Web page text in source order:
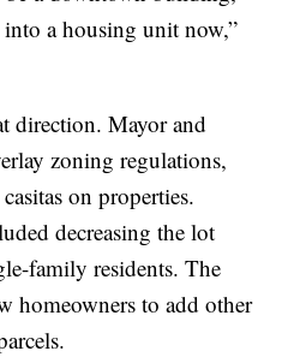
a housing unit now,”
direction. Mayor and
zoning regulations,
on properties.
decreasing the lot
family residents. The
homeowners to add other